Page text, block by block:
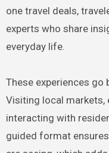
one travel deals,
experts who share
everyday life.
These experiences go
Visiting local markets,
interacting with
guided format